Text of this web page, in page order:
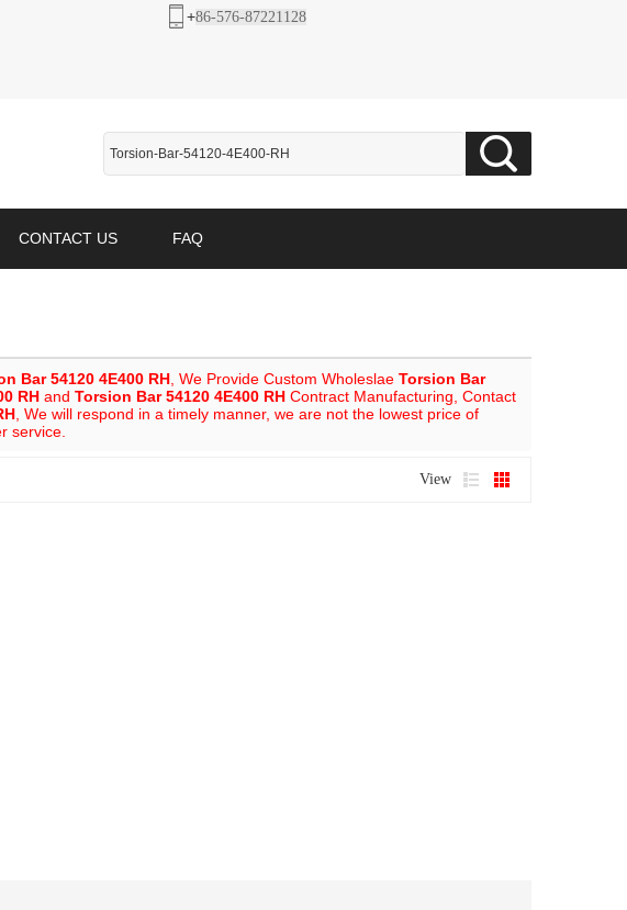
+86-576-87221128
CONTACT US FAQ
Bar 54120 4E400 RH , We Provide Custom Wholeslae Torsion Bar
RH and Torsion Bar 54120 4E400 RH Contract Manufacturing, Contact
, We will respond in a timely manner, we are not the lowest price of
service.
View